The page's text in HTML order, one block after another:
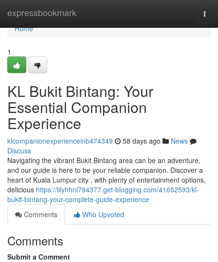
expressbookmark
Home
Home
1
KL Bukit Bintang: Your
Essential Companion
Experience
klcompanionexperienceinb474349 58 days ago
News
Discuss
Navigating the vibrant Bukit Bintang area can be an adventure,
and our guide is here to be your reliable companion. Discover a
heart of Kuala Lumpur city , with plenty of entertainment options,
delicious https://lilyhhni794377.get-blogging.com/41652593/kl-
bukit-bintang-your-complete-guide-experience
Comments
Who Upvoted
Comments
Submit a Comment